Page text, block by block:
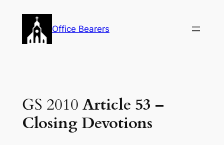
content
Office Bearers
GS 2010 Article 53 –
Closing Devotions